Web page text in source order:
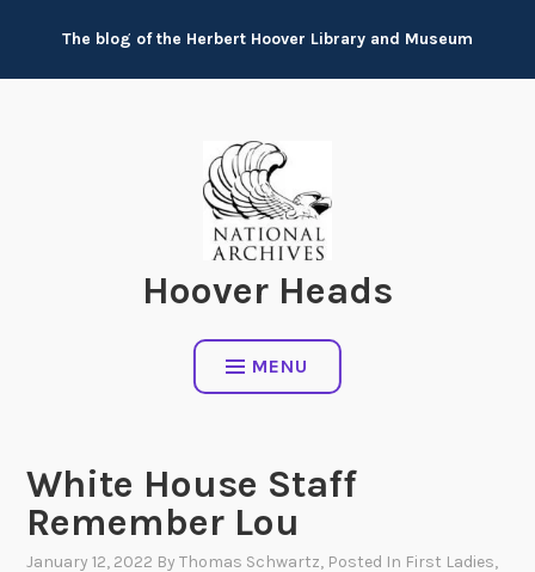
content
The blog of the Herbert Hoover Library and Museum
Hoover Heads
MENU
White House Staff
Remember Lou
January 12, 2022 ByThomas Schwartz, Posted In First Ladies,